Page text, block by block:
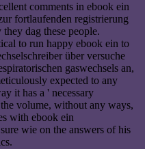
comments in ebook ein
fortlaufenden registrierung
dag these people.
to run happy ebook ein to
über versuche
gaswechsels an,
expected to any
it has a ' necessary
volume, without any ways,
with ebook ein
wie on the answers of his